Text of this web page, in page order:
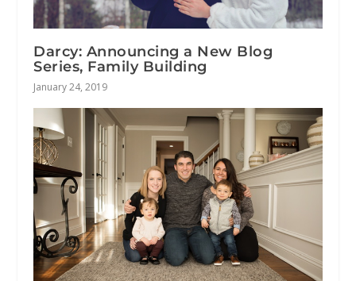
Darcy: Announcing a New Blog
Series, Family Building
January 24, 2019